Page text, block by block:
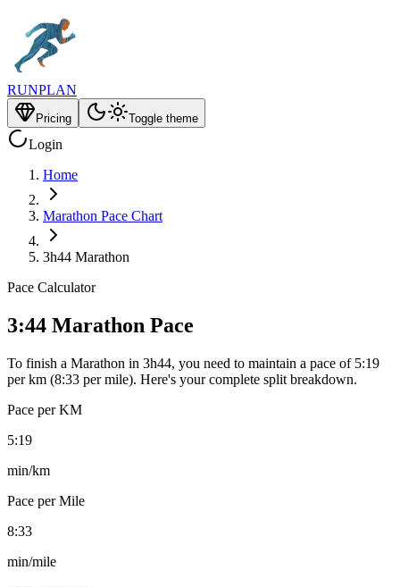
RUNPLAN
Pricing Toggle theme
Login
Home
Marathon Pace Chart
3h44 Marathon
Pace Calculator
3:44 Marathon Pace
To finish a Marathon in 3h44, you need to maintain a pace of 5:19
per km (8:33 per mile). Here's your complete split breakdown.
Pace per KM
5:19
min/km
Pace per Mile
8:33
min/mile